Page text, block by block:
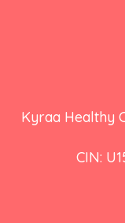
Kyraa Healthy
CIN: